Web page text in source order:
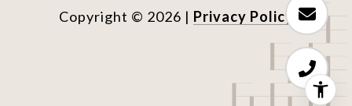
Copyright © 2026 | Privacy Policy